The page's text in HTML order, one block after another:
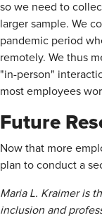
so we need to
larger sample. We
pandemic period
remotely. We thus
"in-person"
most employees
Future
Now that more
plan to conduct a
Maria L. Kraimer is
inclusion and